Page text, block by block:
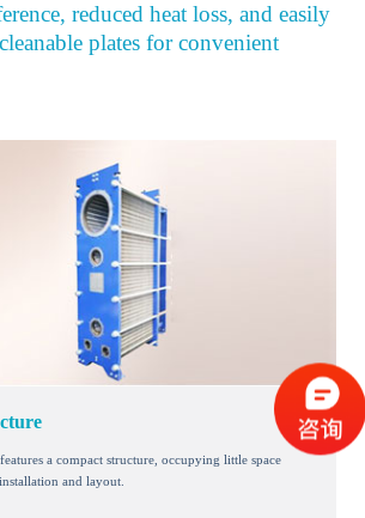
reduced heat loss, and easily
plates for convenient
a compact structure, occupying little space
and layout.